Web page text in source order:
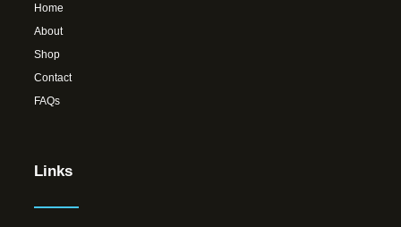
Home
About
Shop
Contact
FAQs
Links